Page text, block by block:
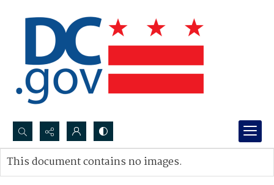
Search...
Advanced search
This document contains no images.